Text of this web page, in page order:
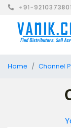
+91-
Home Channel